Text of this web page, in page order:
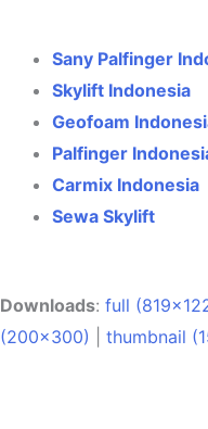
Sany Palfinger
Skylift Indonesia
Geofoam
Palfinger
Carmix Indonesia
Sewa Skylift
Downloads: full
(200x300)
thumbnail